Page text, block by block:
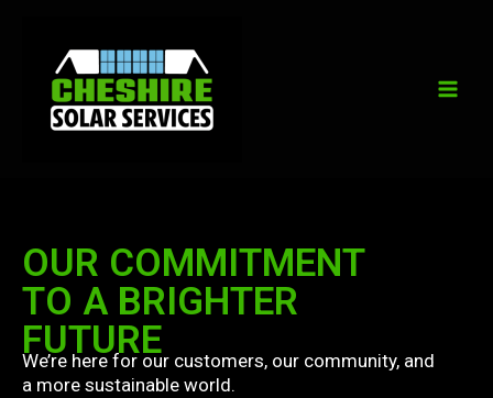
content
OUR COMMITMENT
TO A BRIGHTER
FUTURE
We’re here for our customers, our community, and
a more sustainable world.